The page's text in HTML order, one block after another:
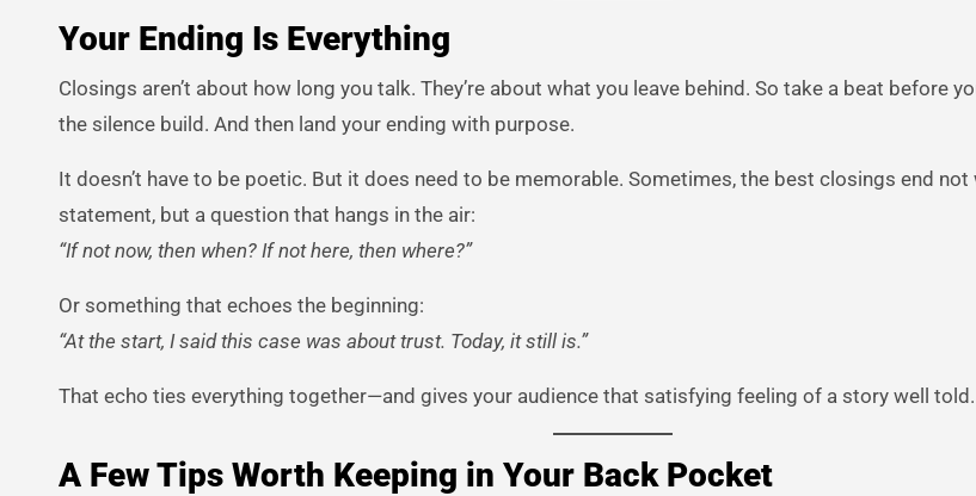
Your Ending Is Everything
Closings aren’t about how long you talk. They’re about what you leave behind. So take a beat before
the silence build. And then land your ending with purpose.
It doesn’t have to be poetic. But it does need to be memorable. Sometimes, the best closings end not
statement, but a question that hangs in the air:
“If not now, then when? If not here, then where?”
Or something that echoes the beginning:
“At the start, I said this case was about trust. Today, it still is.”
That echo ties everything together—and gives your audience that satisfying feeling of a story well told.
A Few Tips Worth Keeping in Your Back Pocket